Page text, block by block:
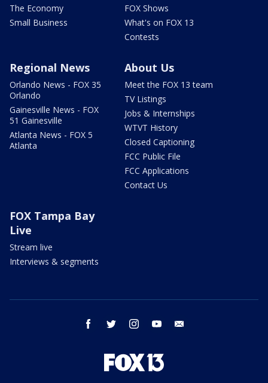
The Economy
Small Business
FOX Shows
What's on FOX 13
Contests
Regional News
Orlando News - FOX 35
Orlando
Gainesville News - FOX
51 Gainesville
Atlanta News - FOX 5
Atlanta
About Us
Meet the FOX 13 team
TV Listings
Jobs & Internships
WTVT History
Closed Captioning
FCC Public File
FCC Applications
Contact Us
FOX Tampa Bay
Live
Stream live
Interviews & segments
facebook twitter instagram youtube